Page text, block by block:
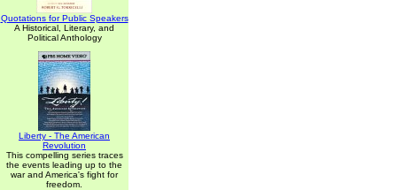
Quotations for Public Speakers
A Historical, Literary, and
Political Anthology
Liberty - The American
Revolution
This compelling series traces
the events leading up to the
war and America's fight for
freedom.